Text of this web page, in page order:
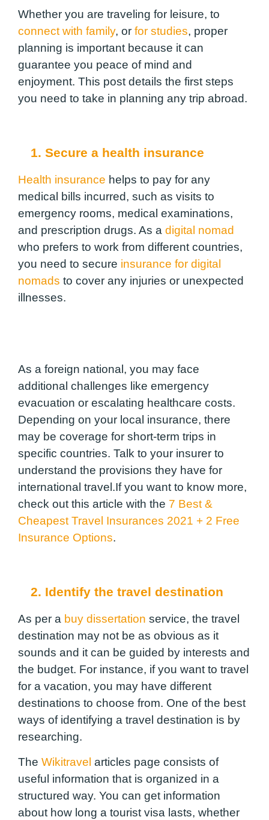
Whether you are traveling for leisure, to
connect with family, or for studies, proper
planning is important because it can
guarantee you peace of mind and
enjoyment. This post details the first steps
you need to take in planning any trip abroad.
1. Secure a health insurance
Health insurance helps to pay for any
medical bills incurred, such as visits to
emergency rooms, medical examinations,
and prescription drugs. As a digital nomad
who prefers to work from different countries,
you need to secure insurance for digital
nomads to cover any injuries or unexpected
illnesses.
As a foreign national, you may face
additional challenges like emergency
evacuation or escalating healthcare costs.
Depending on your local insurance, there
may be coverage for short-term trips in
specific countries. Talk to your insurer to
understand the provisions they have for
international travel.If you want to know more,
check out this article with the 7 Best &
Cheapest Travel Insurances 2021 + 2 Free
Insurance Options.
2. Identify the travel destination
As per a buy dissertation service, the travel
destination may not be as obvious as it
sounds and it can be guided by interests and
the budget. For instance, if you want to travel
for a vacation, you may have different
destinations to choose from. One of the best
ways of identifying a travel destination is by
researching.
The Wikitravel articles page consists of
useful information that is organized in a
structured way. You can get information
about how long a tourist visa lasts, whether